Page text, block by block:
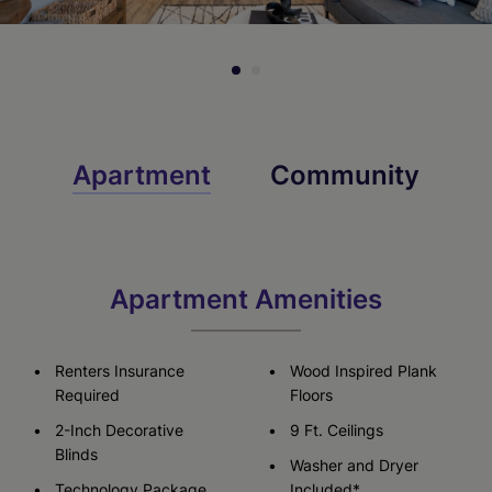
Apartment Community
Apartment Amenities
Renters Insurance
Required
2-Inch Decorative
Blinds
Wood Inspired Plank
Floors
9 Ft. Ceilings
Washer and Dryer